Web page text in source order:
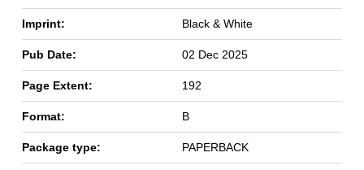
Imprint: Black & White
Pub Date: 02 Dec 2025
Page Extent: 192
Format: B
Package type: PAPERBACK